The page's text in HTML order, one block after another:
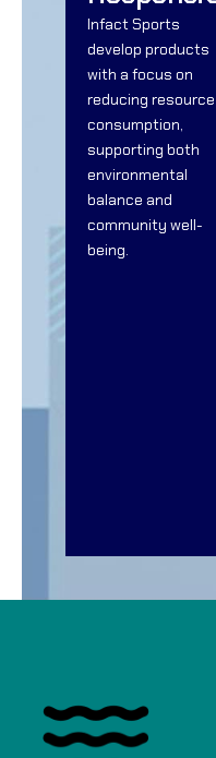
Infact Sports
develop products
with a focus on
reducing resource
consumption,
supporting both
environmental
balance and
community well-
being.